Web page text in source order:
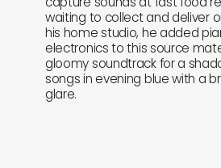
waiting to collect and deliver
his home studio, he added
electronics to this source
gloomy soundtrack for a
songs in evening blue with a
glare.